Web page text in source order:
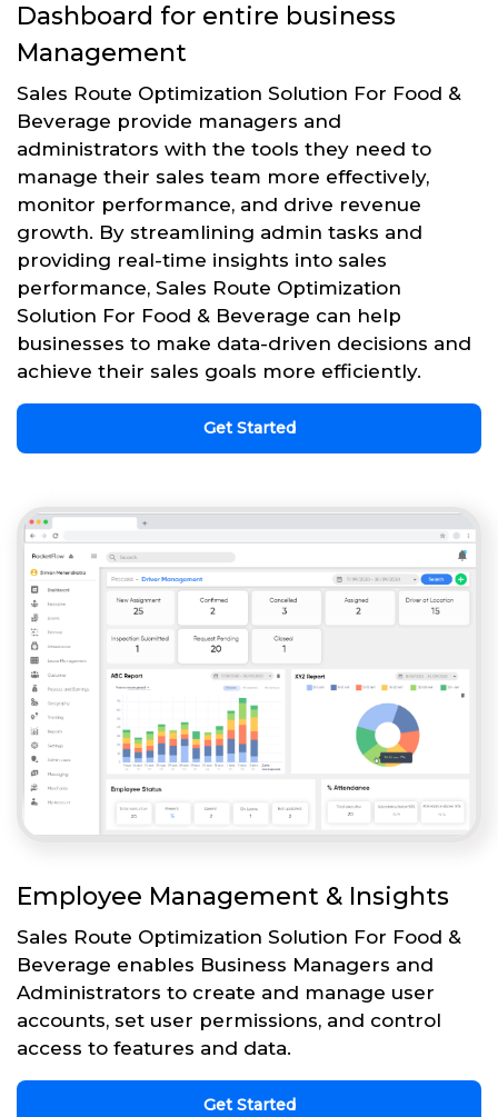
Dashboard for entire business
Management
Sales Route Optimization Solution For Food &
Beverage provide managers and
administrators with the tools they need to
manage their sales team more effectively,
monitor performance, and drive revenue
growth. By streamlining admin tasks and
providing real-time insights into sales
performance, Sales Route Optimization
Solution For Food & Beverage can help
businesses to make data-driven decisions and
achieve their sales goals more efficiently.
Get Started
Employee Management & Insights
Sales Route Optimization Solution For Food &
Beverage enables Business Managers and
Administrators to create and manage user
accounts, set user permissions, and control
access to features and data.
Get Started